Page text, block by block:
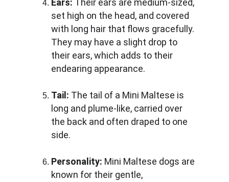
Ears: Their ears are medium-sized,
set high on the head, and covered
with long hair that flows gracefully.
They may have a slight drop to
their ears, which adds to their
endearing appearance.
Tail: The tail of a Mini Maltese is
long and plume-like, carried over
the back and often draped to one
side.
Personality: Mini Maltese dogs are
known for their gentle,